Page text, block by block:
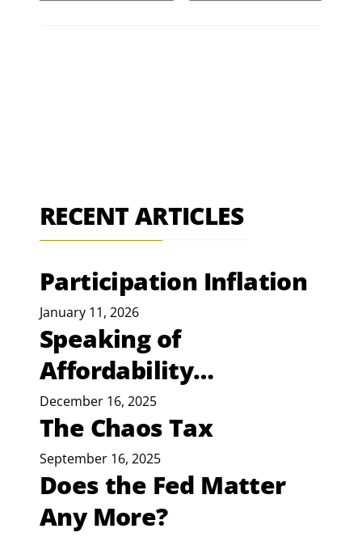
RECENT ARTICLES
Participation Inflation
January 11, 2026
Speaking of
Affordability…
December 16, 2025
The Chaos Tax
September 16, 2025
Does the Fed Matter
Any More?